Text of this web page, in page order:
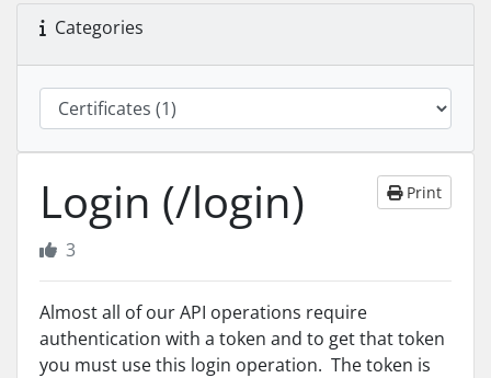
Categories
Login (/login) Print
3
Almost all of our API operations require
authentication with a token and to get that token
you must use this login operation. The token is